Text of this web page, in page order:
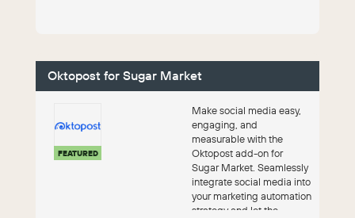
Oktopost for Sugar Market
FEATURED
Make social media easy,
engaging, and
measurable with the
Oktopost add-on for
Sugar Market. Seamlessly
integrate social media into
your marketing automation
strategy and let the